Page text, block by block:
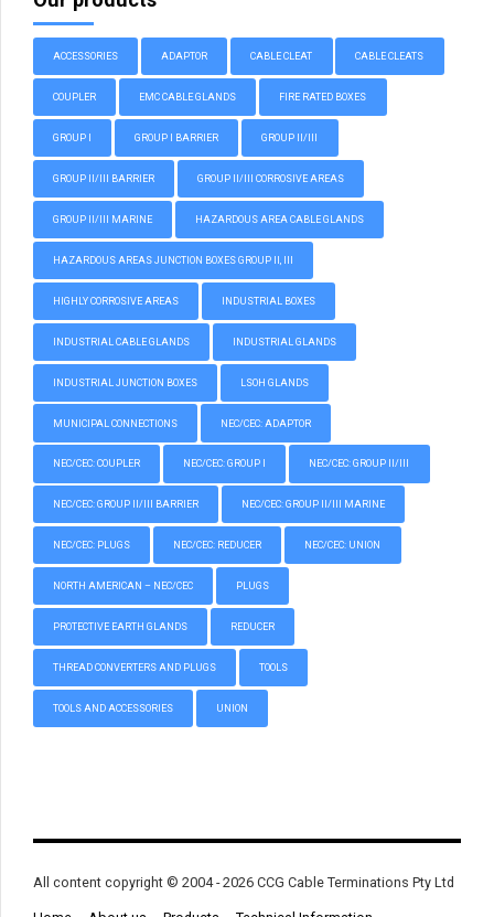
ACCESSORIES ADAPTOR CABLE CLEAT CABLE CLEATS
COUPLER EMC CABLE GLANDS FIRE RATED BOXES
GROUP I GROUP I BARRIER GROUP II/III
GROUP II/III BARRIER GROUP II/III CORROSIVE AREAS
GROUP II/III MARINE HAZARDOUS AREA CABLE GLANDS
HAZARDOUS AREAS JUNCTION BOXES GROUP II, III
HIGHLY CORROSIVE AREAS INDUSTRIAL BOXES
INDUSTRIAL CABLE GLANDS INDUSTRIAL GLANDS
INDUSTRIAL JUNCTION BOXES LSOH GLANDS
MUNICIPAL CONNECTIONS NEC/CEC: ADAPTOR
NEC/CEC: COUPLER NEC/CEC: GROUP I NEC/CEC: GROUP II/III
NEC/CEC: GROUP II/III BARRIER NEC/CEC: GROUP II/III MARINE
NEC/CEC: PLUGS NEC/CEC: REDUCER NEC/CEC: UNION
NORTH AMERICAN – NEC/CEC PLUGS
PROTECTIVE EARTH GLANDS REDUCER
THREAD CONVERTERS AND PLUGS TOOLS
TOOLS AND ACCESSORIES UNION
All content copyright © 2004 - 2026 CCG Cable Terminations Pty Ltd